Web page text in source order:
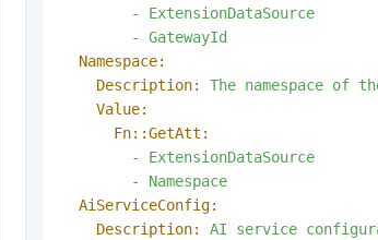
-
ExtensionDataSource
-
GatewayId
Namespace:
Description:
The namespace of
Value:
Fn::GetAtt:
-
ExtensionDataSource
-
Namespace
AiServiceConfig:
Description:
AI service